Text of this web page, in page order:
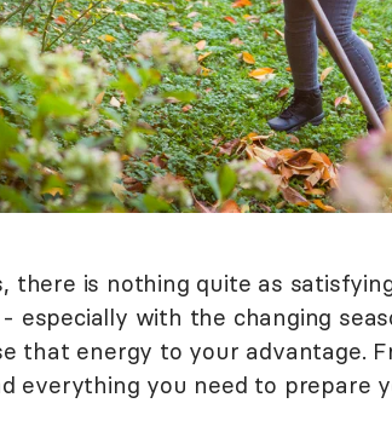
there is nothing quite as
especially with the changing
that energy to your advantage.
everything you need to prepare